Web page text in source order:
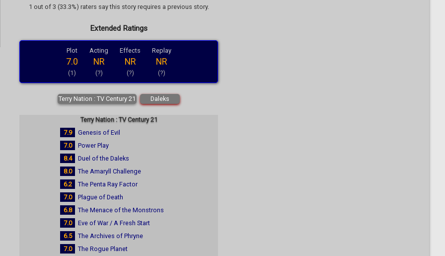
1 out of 3 (33.3%) raters say this story requires a previous story.
Extended Ratings
Plot
7.0
(1)
Acting
NR
(?)
Effects
NR
(?)
Replay
NR
(?)
Terry Nation : TV Century 21 Daleks
Terry Nation : TV Century 21
7.9
Genesis of Evil
7.0
Power Play
8.4
Duel of the Daleks
8.0
The Amaryll Challenge
6.2
The Penta Ray Factor
7.0
Plague of Death
6.8
The Menace of the Monstrons
7.0
Eve of War / A Fresh Start
6.5
The Archives of Phryne
7.0
The Rogue Planet